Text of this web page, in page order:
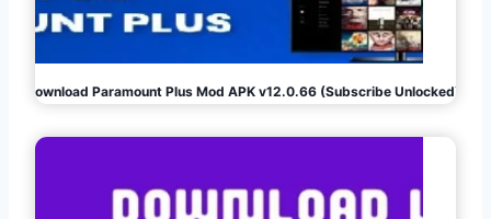
Download Paramount Plus Mod APK v12.0.66 (Subscribe Unlocked)